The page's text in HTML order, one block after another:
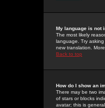
My language is not
The most likely
language. Try
new translation.
Back to top
How do I show an
There may be two
of stars or blocks
avatar; this is